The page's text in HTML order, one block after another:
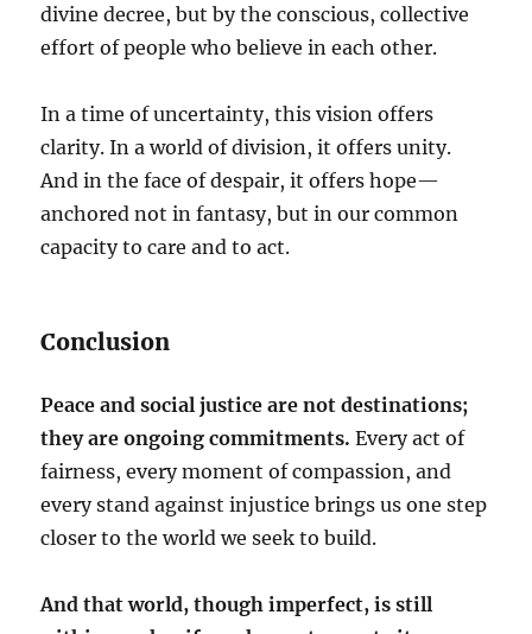
divine decree, but by the conscious, collective
effort of people who believe in each other.
In a time of uncertainty, this vision offers
clarity. In a world of division, it offers unity.
And in the face of despair, it offers hope—
anchored not in fantasy, but in our common
capacity to care and to act.
Conclusion
Peace and social justice are not destinations;
they are ongoing commitments. Every act of
fairness, every moment of compassion, and
every stand against injustice brings us one step
closer to the world we seek to build.
And that world, though imperfect, is still